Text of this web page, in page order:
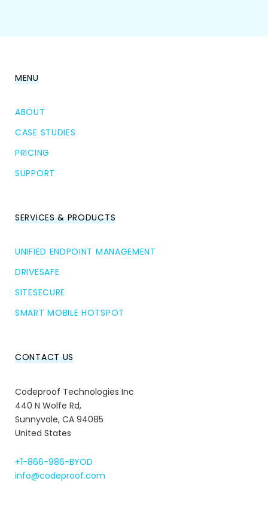
MENU
ABOUT
CASE STUDIES
PRICING
SUPPORT
SERVICES & PRODUCTS
UNIFIED ENDPOINT MANAGEMENT
DRIVESAFE
SITESECURE
SMART MOBILE HOTSPOT
CONTACT US
Codeproof Technologies Inc
440 N Wolfe Rd,
Sunnyvale, CA 94085
United States
+1-866-986-BYOD
info@codeproof.com